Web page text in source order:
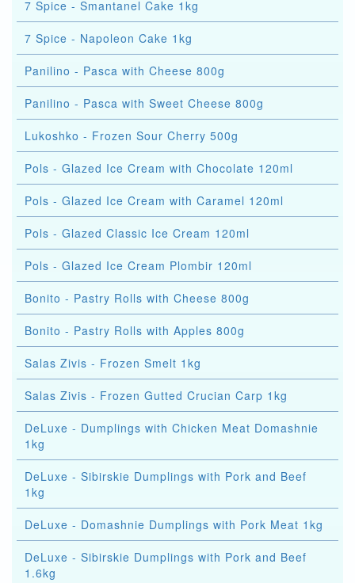
7 Spice - Smantanel Cake 1kg
7 Spice - Napoleon Cake 1kg
Panilino - Pasca with Cheese 800g
Panilino - Pasca with Sweet Cheese 800g
Lukoshko - Frozen Sour Cherry 500g
Pols - Glazed Ice Cream with Chocolate 120ml
Pols - Glazed Ice Cream with Caramel 120ml
Pols - Glazed Classic Ice Cream 120ml
Pols - Glazed Ice Cream Plombir 120ml
Bonito - Pastry Rolls with Cheese 800g
Bonito - Pastry Rolls with Apples 800g
Salas Zivis - Frozen Smelt 1kg
Salas Zivis - Frozen Gutted Crucian Carp 1kg
DeLuxe - Dumplings with Chicken Meat Domashnie
1kg
DeLuxe - Sibirskie Dumplings with Pork and Beef
1kg
DeLuxe - Domashnie Dumplings with Pork Meat 1kg
DeLuxe - Sibirskie Dumplings with Pork and Beef
1.6kg